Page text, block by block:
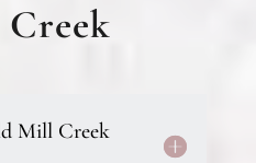
Mill Creek